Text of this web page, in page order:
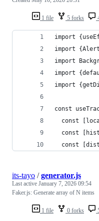
1 file 5 forks
import
import
import
import
import
const
const
const
const
1 file 0 forks
its-tayo /generator.js
Last active January 7, 2026 09:54
Faker.js: Generate array of N items